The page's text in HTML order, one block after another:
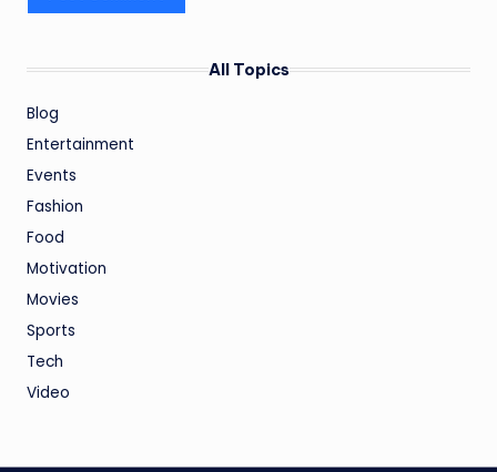
All Topics
Blog
Entertainment
Events
Fashion
Food
Motivation
Movies
Sports
Tech
Video